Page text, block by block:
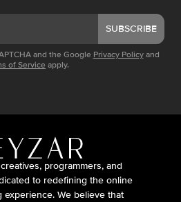
SUBSCRIBE
and the Google Privacy Policy and
of Service apply.
programmers, and
to redefining the online
experience. We believe that